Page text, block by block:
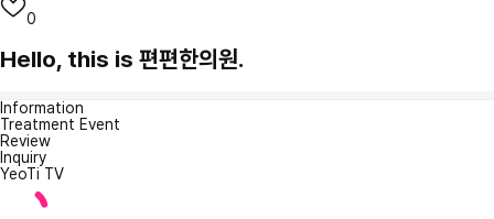
0
Hello, this is 편편한의원.
Information
Treatment Event
Review
Inquiry
YeoTi TV